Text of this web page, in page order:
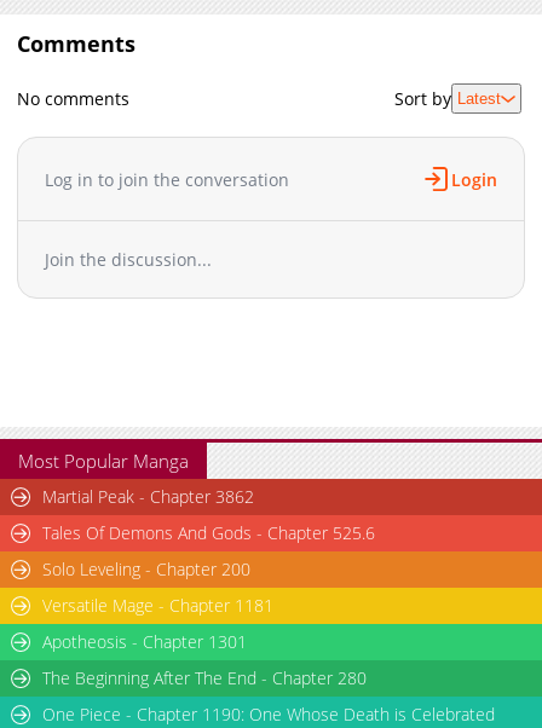
Chapter 2
2,386
06-17 00:45
Chapter 1.2
Chapter 1
06-17 00:45
Chapter 0
1,578 06-15 15:23
completing the contract, I intended to quietly face my death in
a place where no one knew me… Libby, I think I’m feeling a bit
unwell. Could you stay by my side? …Wait, why is this sickly-
looking young man holding on to me? But seriously, is he really
sick? Something seems off. Original Webtoon: KakaoPage, Daum
Comments
No comments Sort by Latest
Log in to join the conversation Login
Join the discussion...
Most Popular Manga
Martial Peak - Chapter 3862
Tales Of Demons And Gods - Chapter 525.6
Solo Leveling - Chapter 200
Versatile Mage - Chapter 1181
Apotheosis - Chapter 1301
The Beginning After The End - Chapter 280
One Piece - Chapter 1190: One Whose Death is Celebrated